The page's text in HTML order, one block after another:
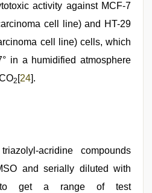
activity against MCF-7
cell line) and HT-29
cell line) cells, which
in a humidified atmosphere
2 [24].
acridine compounds
and serially diluted with
to get a range of test